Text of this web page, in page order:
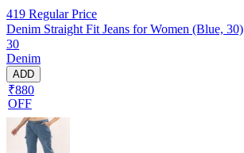
419 Regular Price
Denim Straight Fit Jeans for Women (Blue, 30)
30
Denim
ADD
₹880
OFF